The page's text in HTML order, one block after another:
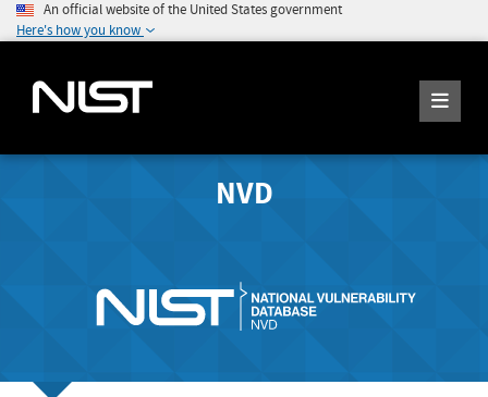
An official website of the United States government
Here's how you know
NVD